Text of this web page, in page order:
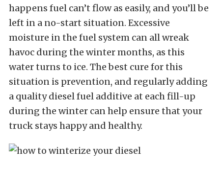
happens fuel can’t flow as easily, and you’ll be
left in a no-start situation. Excessive
moisture in the fuel system can all wreak
havoc during the winter months, as this
water turns to ice. The best cure for this
situation is prevention, and regularly adding
a quality diesel fuel additive at each fill-up
during the winter can help ensure that your
truck stays happy and healthy.